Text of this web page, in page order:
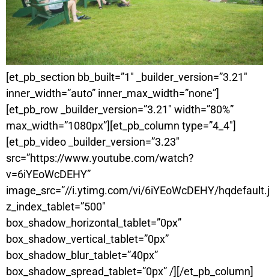
[et_pb_section bb_built=”1″ _builder_version=”3.21″
inner_width=”auto” inner_max_width=”none”]
[et_pb_row _builder_version=”3.21″ width=”80%”
max_width=”1080px”][et_pb_column type=”4_4″]
[et_pb_video _builder_version=”3.23″
src=”https://www.youtube.com/watch?
v=6iYEoWcDEHY”
image_src=”//i.ytimg.com/vi/6iYEoWcDEHY/
z_index_tablet=”500″
box_shadow_horizontal_tablet=”0px”
box_shadow_vertical_tablet=”0px”
box_shadow_blur_tablet=”40px”
box_shadow_spread_tablet=”0px” /][/et_pb_column]